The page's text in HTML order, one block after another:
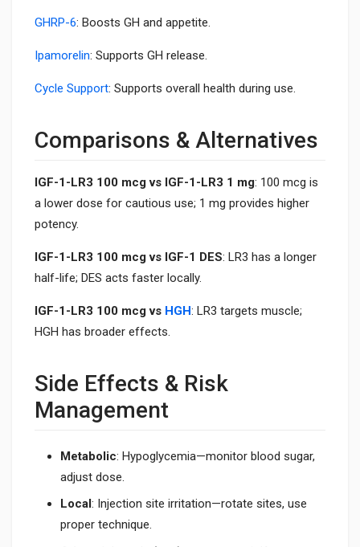
GHRP-6: Boosts GH and appetite.
Ipamorelin: Supports GH release.
Cycle Support: Supports overall health during use.
Comparisons & Alternatives
IGF-1-LR3 100 mcg vs IGF-1-LR3 1 mg: 100 mcg is
a lower dose for cautious use; 1 mg provides higher
potency.
IGF-1-LR3 100 mcg vs IGF-1 DES: LR3 has a longer
half-life; DES acts faster locally.
IGF-1-LR3 100 mcg vs HGH: LR3 targets muscle;
HGH has broader effects.
Side Effects & Risk
Management
Metabolic: Hypoglycemia—monitor blood sugar,
adjust dose.
Local : Injection site irritation—rotate sites, use
proper technique.